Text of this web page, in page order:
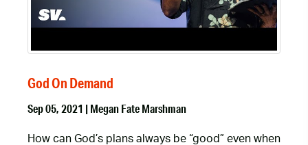
God On Demand
Sep 05, 2021 | Megan Fate Marshman
How can God’s plans always be “good” even when